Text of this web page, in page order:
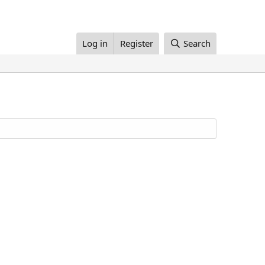
Log in Register Search